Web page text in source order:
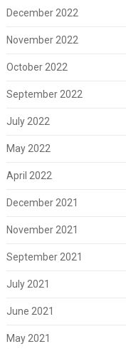
December 2022
November 2022
October 2022
September 2022
July 2022
May 2022
April 2022
December 2021
November 2021
September 2021
July 2021
June 2021
May 2021